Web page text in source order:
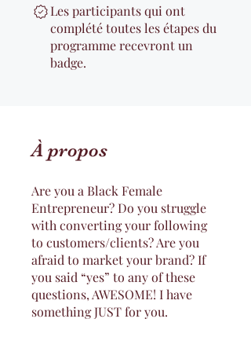
Les participants qui ont
complété toutes les étapes du
programme recevront un
badge.
À propos
Are you a Black Female
Entrepreneur? Do you struggle
with converting your following
to customers/clients? Are you
afraid to market your brand? If
you said “yes” to any of these
questions, AWESOME! I have
something JUST for you.